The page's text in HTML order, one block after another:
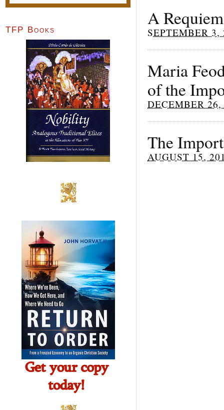
A
SEPTEMBER 3,
Maria
of the
DECEMBER 26,
The
AUGUST 15,
TFP Books